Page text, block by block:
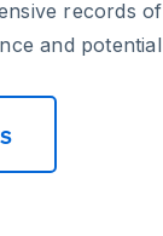
records
and